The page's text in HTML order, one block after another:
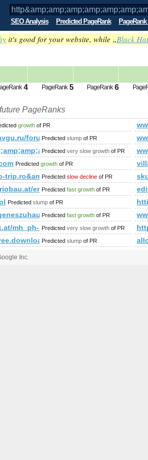
SEO Analysis Predicted PageRank
it's good for your website, while „Black
is 04 PageRank 5 PageRank 6
PageRanks
growth of PR
forum/Predicted slump of PR
Predicted very slow growth of PR
Predicted growth of PR
Predicted slow decline of PR
en/our-new-home/concept-
Predicted fast growth of PR
Predicted slump of PR
umweltbewusst-leben/
Predicted fast growth of PR
mh_ph-153-wd-25-0
Predicted very slow growth of PR
ringtone.com
Predicted slump of PR
Inc.